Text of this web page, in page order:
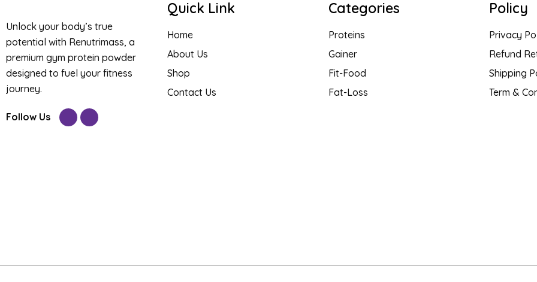
Unlock your body’s true
potential with Renutrimass, a
premium gym protein powder
designed to fuel your fitness
journey.
Follow Us
Quick Link
Home
About Us
Shop
Contact Us
Categories
Proteins
Gainer
Fit-Food
Fat-Loss
Policy
Privacy
Refund
Shipping
Term &